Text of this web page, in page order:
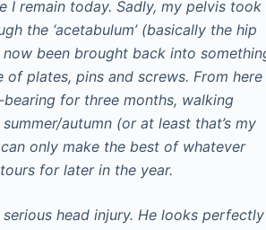
I remain today. Sadly, my pelvis took
the ‘acetabulum’ (basically the hip
been brought back into
plates, pins and screws. From here
for three months, walking
autumn (or at least that’s my
only make the best of whatever
for later in the year.
head injury. He looks perfectly